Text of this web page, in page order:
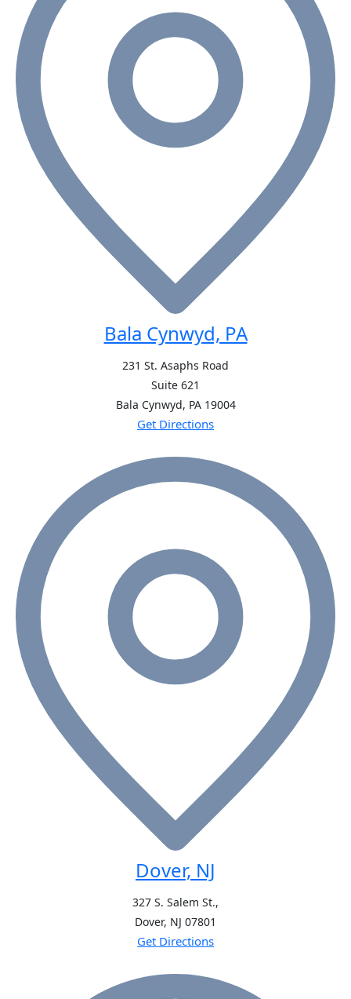
Bala Cynwyd, PA
231 St. Asaphs Road
Suite 621
Bala Cynwyd, PA 19004
Get Directions
Dover, NJ
327 S. Salem St.,
Dover, NJ 07801
Get Directions